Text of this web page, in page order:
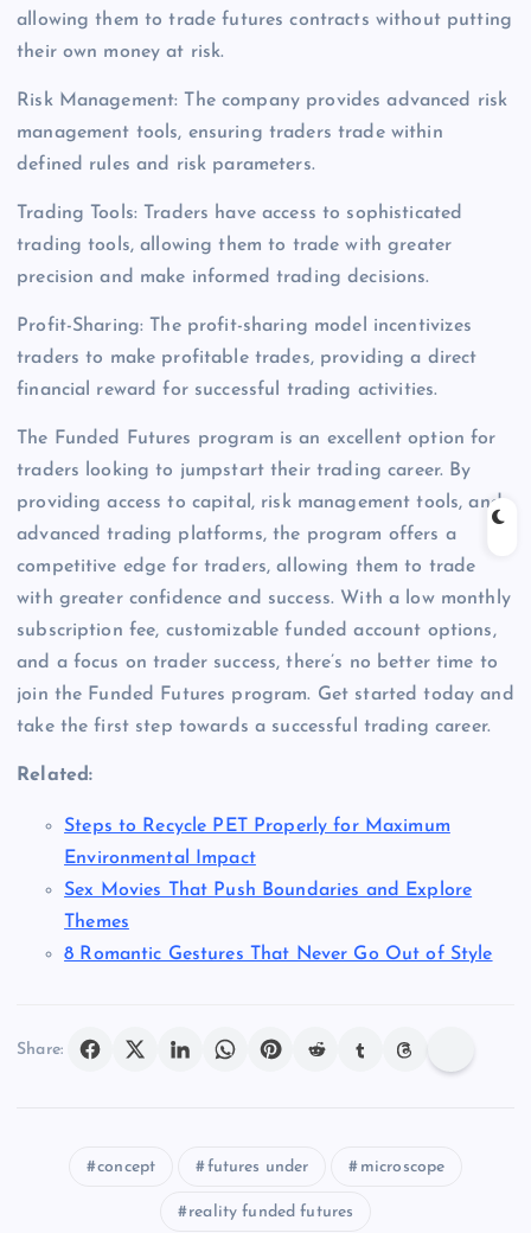
allowing them to trade futures contracts without putting
their own money at risk.
Risk Management: The company provides advanced risk
management tools, ensuring traders trade within
defined rules and risk parameters.
Trading Tools: Traders have access to sophisticated
trading tools, allowing them to trade with greater
precision and make informed trading decisions.
Profit-Sharing: The profit-sharing model incentivizes
traders to make profitable trades, providing a direct
financial reward for successful trading activities.
The Funded Futures program is an excellent option for
traders looking to jumpstart their trading career. By
providing access to capital, risk management tools, and
advanced trading platforms, the program offers a
competitive edge for traders, allowing them to trade
with greater confidence and success. With a low monthly
subscription fee, customizable funded account options,
and a focus on trader success, there’s no better time to
join the Funded Futures program. Get started today and
take the first step towards a successful trading career.
Related:
Steps to Recycle PET Properly for Maximum
Environmental Impact
Sex Movies That Push Boundaries and Explore
Themes
8 Romantic Gestures That Never Go Out of Style
Share:
concept futures under microscope
reality funded futures